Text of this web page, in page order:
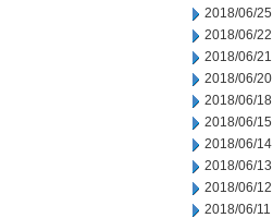
2018/06/25
2018/06/22
2018/06/21
2018/06/20
2018/06/18
2018/06/15
2018/06/14
2018/06/13
2018/06/12
2018/06/11